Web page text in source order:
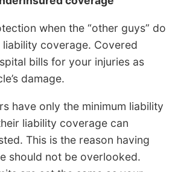
when the “other guys” do
coverage. Covered
bills for your injuries as
damage.
have only the minimum liability
liability coverage can
This is the reason having
should not be overlooked.